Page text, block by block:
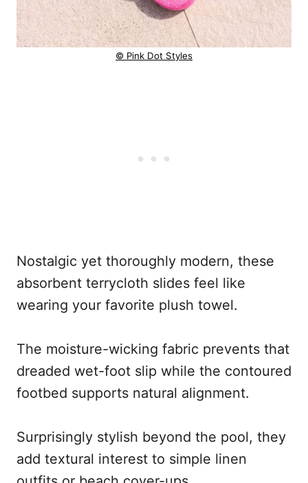
© Pink Dot Styles
Nostalgic yet thoroughly modern, these
absorbent terrycloth slides feel like
wearing your favorite plush towel.
The moisture-wicking fabric prevents that
dreaded wet-foot slip while the contoured
footbed supports natural alignment.
Surprisingly stylish beyond the pool, they
add textural interest to simple linen